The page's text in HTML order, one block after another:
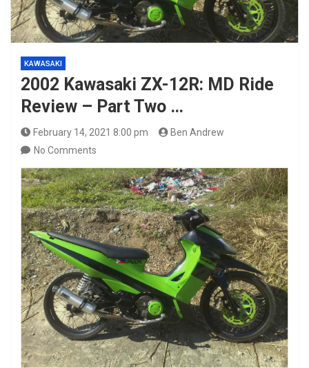
KAWASAKI
2002 Kawasaki ZX-12R: MD Ride
Review – Part Two …
February 14, 2021 8:00 pm
Ben Andrew
No Comments